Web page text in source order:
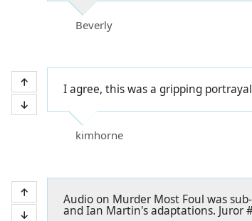
Beverly
I agree, this was a gripping
kimhorne
Audio on Murder Most Foul was
and Ian Martin's adaptations. Juror